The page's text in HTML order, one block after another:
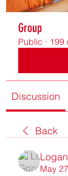
Group
Public · 199
Discussion
Back
May